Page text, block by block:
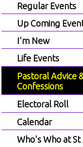
Regular Events
Up Coming
I'm New
Life Events
Pastoral Advice
Confessions
Electoral Roll
Calendar
Who's Who at St